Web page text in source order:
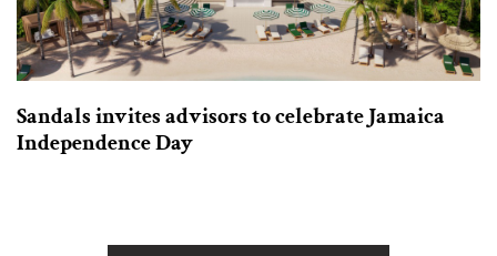
Sandals invites advisors to celebrate Jamaica
Independence Day